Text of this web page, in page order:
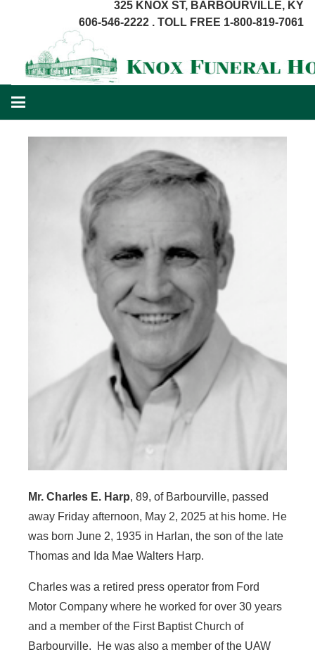
325 KNOX ST, BARBOURVILLE, KY
606-546-2222 . TOLL FREE 1-800-819-7061
Mr. Charles E. Harp, 89, of Barbourville, passed
away Friday afternoon, May 2, 2025 at his home. He
was born June 2, 1935 in Harlan, the son of the late
Thomas and Ida Mae Walters Harp.
Charles was a retired press operator from Ford
Motor Company where he worked for over 30 years
and a member of the First Baptist Church of
Barbourville. He was also a member of the UAW